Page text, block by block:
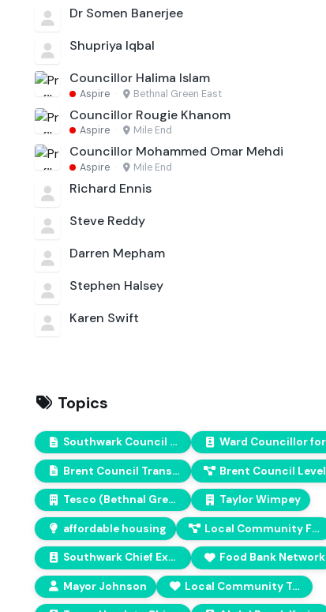
Dr Somen Banerjee
Shupriya Iqbal
Councillor Halima Islam
Aspire · Bethnal Green East
Councillor Rougie Khanom
Aspire · Mile End
Councillor Mohammed Omar Mehdi
Aspire · Mile End
Richard Ennis
Steve Reddy
Darren Mepham
Stephen Halsey
Karen Swift
Topics
Southwark Council Climate Action Plan
Brent Council Transport Policy
Tesco (Bethnal Green) Taylor Wimpey
affordable housing Local Community Fostering (LCF) regional hub
Southwark Chief Executive Food Bank Network
Mayor Johnson Local Community Trust